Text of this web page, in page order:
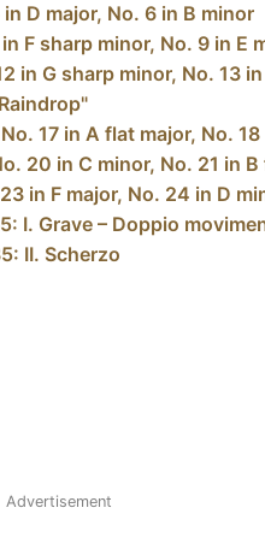
D major, No. 6 in B minor
F sharp minor, No. 9 in E
in G sharp minor, No. 13
17 in A flat major, No.
20 in C minor, No. 21 in
in F major, No. 24 in D
I. Grave – Doppio
II. Scherzo
Advertisement